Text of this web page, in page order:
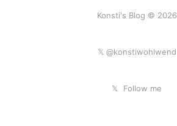
Konsti's Blog © 2026
𝕏 @konstiwohlwend
𝕏 Follow me